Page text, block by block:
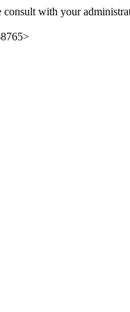
consult with your